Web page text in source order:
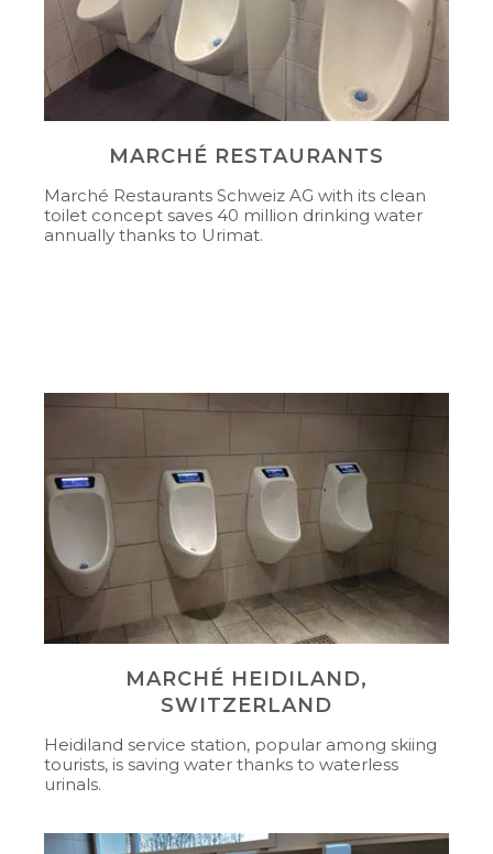
MARCHÉ RESTAURANTS
Marché Restaurants Schweiz AG with its clean
toilet concept saves 40 million drinking water
annually thanks to Urimat.
MARCHÉ HEIDILAND,
SWITZERLAND
Heidiland service station, popular among skiing
tourists, is saving water thanks to waterless
urinals.